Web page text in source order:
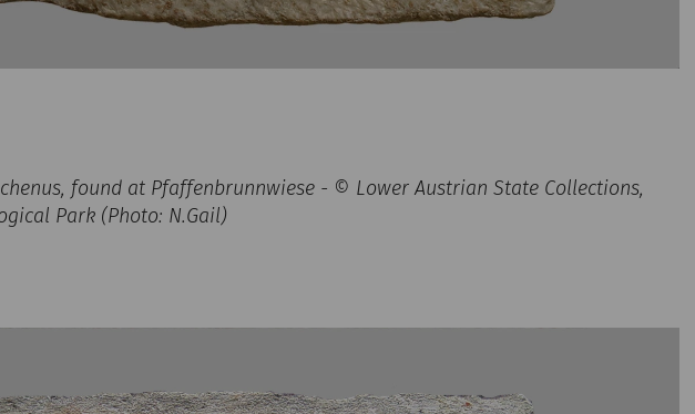
found at Pfaffenbrunnwiese - © Lower Austrian State Collections,
Park (Photo: N.Gail)